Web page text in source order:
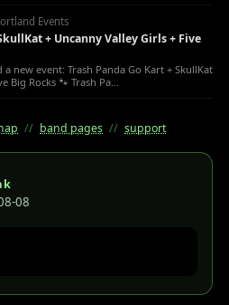
Events
+ Uncanny Valley Girls + Five
a new event: Trash Panda Go Kart + SkullKat
Big Rocks 🐾 Trash Pa...
// band pages // support
08